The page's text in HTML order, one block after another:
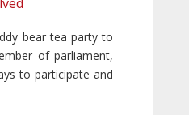
bear tea party to
of parliament,
to participate and